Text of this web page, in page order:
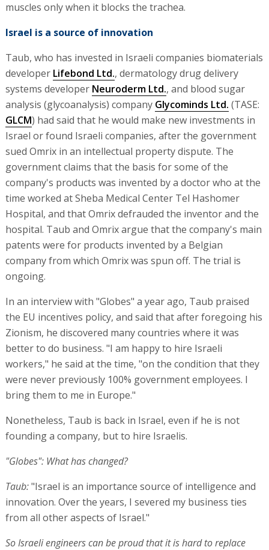
muscles only when it blocks the trachea.
Israel is a source of innovation
Taub, who has invested in Israeli companies biomaterials
developer Lifebond Ltd., dermatology drug delivery
systems developer Neuroderm Ltd., and blood sugar
analysis (glycoanalysis) company Glycominds Ltd. (TASE:
GLCM) had said that he would make new investments in
Israel or found Israeli companies, after the government
sued Omrix in an intellectual property dispute. The
government claims that the basis for some of the
company's products was invented by a doctor who at the
time worked at Sheba Medical Center Tel Hashomer
Hospital, and that Omrix defrauded the inventor and the
hospital. Taub and Omrix argue that the company's main
patents were for products invented by a Belgian
company from which Omrix was spun off. The trial is
ongoing.
In an interview with "Globes" a year ago, Taub praised
the EU incentives policy, and said that after foregoing his
Zionism, he discovered many countries where it was
better to do business. "I am happy to hire Israeli
workers," he said at the time, "on the condition that they
were never previously 100% government employees. I
bring them to me in Europe."
Nonetheless, Taub is back in Israel, even if he is not
founding a company, but to hire Israelis.
"Globes": What has changed?
Taub:"Israel is an importance source of intelligence and
innovation. Over the years, I severed my business ties
from all other aspects of Israel."
So Israeli engineers can be proud that it is hard to replace